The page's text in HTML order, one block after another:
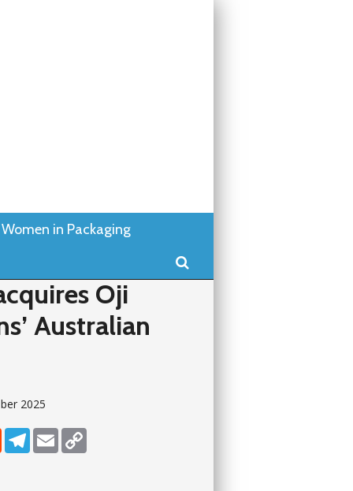
Women in Packaging
Search
Oji
Australian
2025
RedditTelegram
Email